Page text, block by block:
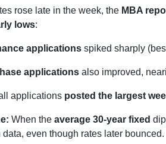
rose late in the week, the MBA
lows:
applications spiked sharply
applications also improved,
applications posted the largest
When the average 30-year fixed
even though rates later bounced.